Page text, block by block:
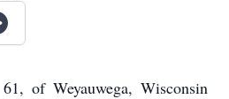
of Weyauwega, Wisconsin